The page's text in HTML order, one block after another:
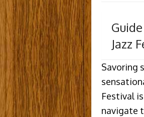
Jazz
Savoring
Festival
navigate